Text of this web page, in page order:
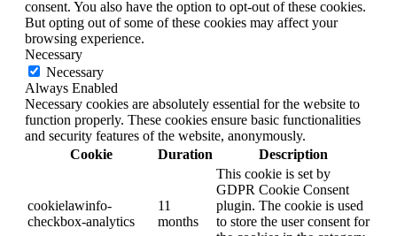
consent. You also have the option to opt-out of these cookies.
But opting out of some of these cookies may affect your
browsing experience.
Necessary
Necessary
Always Enabled
Necessary cookies are absolutely essential for the website to
function properly. These cookies ensure basic functionalities
and security features of the website, anonymously.
Cookie
Duration Description
cookielawinfo-
checkbox-analytics
11
months
This cookie is set by
GDPR Cookie Consent
plugin. The cookie is used
to store the user consent for